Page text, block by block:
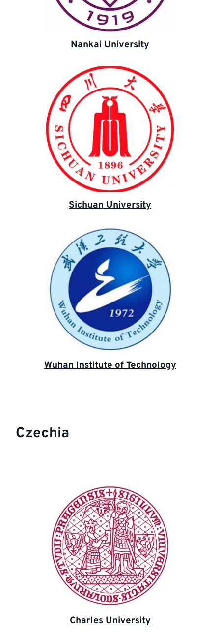
Nankai University
Sichuan University
Wuhan Institute of Technology
Czechia
Charles University